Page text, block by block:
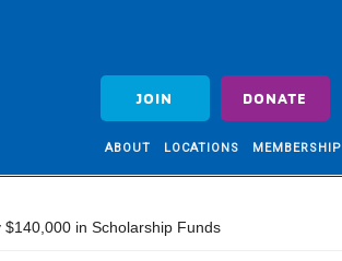
JOIN DONATE
ABOUT LOCATIONS MEMBERSHIP
$140,000 in Scholarship Funds